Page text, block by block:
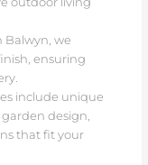
Balwyn, we
ensuring
include unique
design,
that fit your